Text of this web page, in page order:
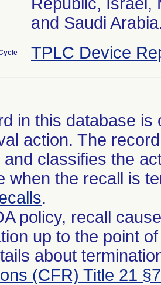
and Saudi
TPLC Device
in this database
action. The
and classifies the
when the recall is
.
policy, recall
up to the point
about
(CFR) Title 21